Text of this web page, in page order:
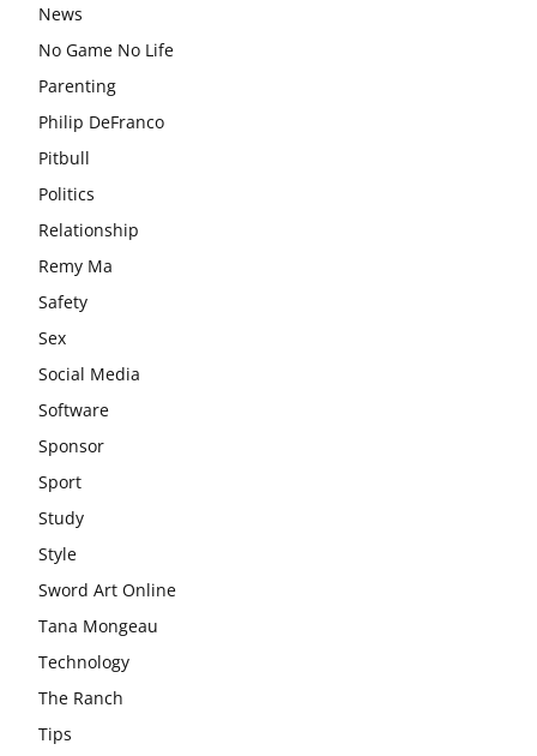
News
No Game No Life
Parenting
Philip DeFranco
Pitbull
Politics
Relationship
Remy Ma
Safety
Sex
Social Media
Software
Sponsor
Sport
Study
Style
Sword Art Online
Tana Mongeau
Technology
The Ranch
Tips